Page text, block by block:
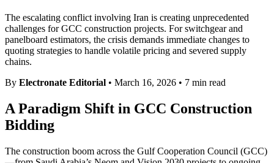
The escalating conflict involving Iran is creating unprecedented
challenges for GCC construction projects. For switchgear and
panelboard estimators, the crisis demands immediate changes to
quoting strategies to handle volatile pricing and severed supply
chains.
By Electronate Editorial • March 16, 2026 • 7 min read
A Paradigm Shift in GCC Construction
Bidding
The construction boom across the Gulf Cooperation Council (GCC)